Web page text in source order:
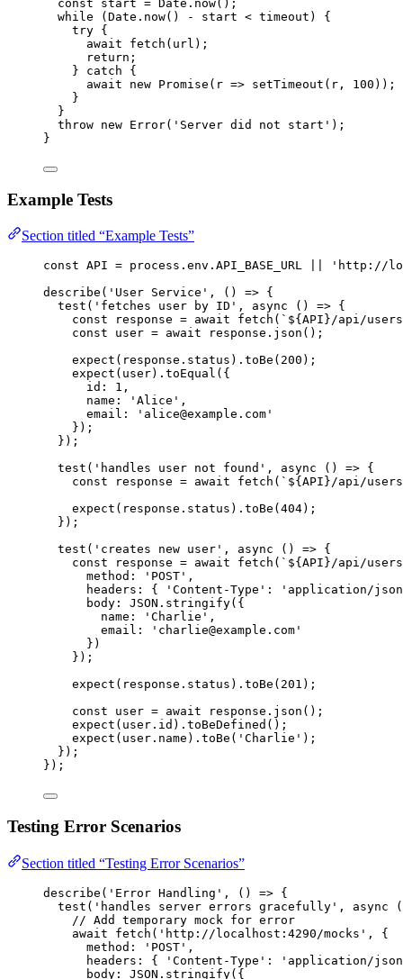
const start = Date . now();
while ( Date . now() - start < timeout ) {
try {
await
fetch ( url );
return ;
} catch {
await
new Promise ( r => setTimeout ( r , 100 ));
}
}
throw new Error( ' Server did not start ' );
}
Example Tests
Section titled “Example Tests”
const API = process . env . API_BASE_URL ' http://
describe ( ' User Service ' , () => {
test ( ' fetches user by ID ' , async () => {
const
response = await fetch ( ` ${ API }/api/
const user = await response . json ();
expect ( response . status ) . toBe ( 200 );
expect ( user) . toEqual ({
id: 1 ,
name:
' Alice ' ,
email:
' alice@example.com '
});
});
test ( ' handles user not found ' , async () => {
const
response = await fetch ( ` ${ API }/api/
expect ( response . status ) . toBe ( 404);
});
test ( ' creates new user ' , async () => {
const
response = await fetch ( ` ${ API }/api/users
method:
' POST ' ,
headers: {
' Content-Type ' : ' application/json
body: JSON . stringify( {
name:
' Charlie ' ,
email:
' charlie@example.com '
} )
} );
expect ( response . status ) . toBe ( 201 );
const user = await response . json ();
expect ( user . id ) . toBeDefined ();
expect ( user . name ) . toBe ( ' Charlie ' );
});
});
Testing Error Scenarios
Section titled “Testing Error Scenarios”
describe ( ' Error Handling ' , () => {
test ( ' handles server errors gracefully ' , async
// Add temporary mock for error
await
fetch ( ' http://localhost:4290/mocks ' , {
method:
' POST ' ,
headers: {
' Content-Type ' : ' application/json
body: JSON . stringify({